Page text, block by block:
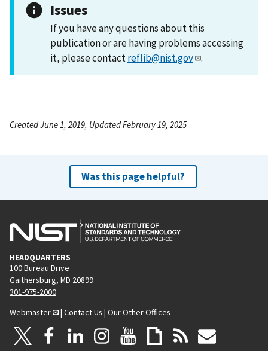
Issues
If you have any questions about this
publication or are having problems accessing
it, please contactreflib@nist.gov .
Created June 1, 2019, Updated February 19, 2025
Was this page helpful?
HEADQUARTERS
100 Bureau Drive
Gaithersburg, MD 20899
301-975-2000
Webmaster
| Contact Us | Our Other Offices